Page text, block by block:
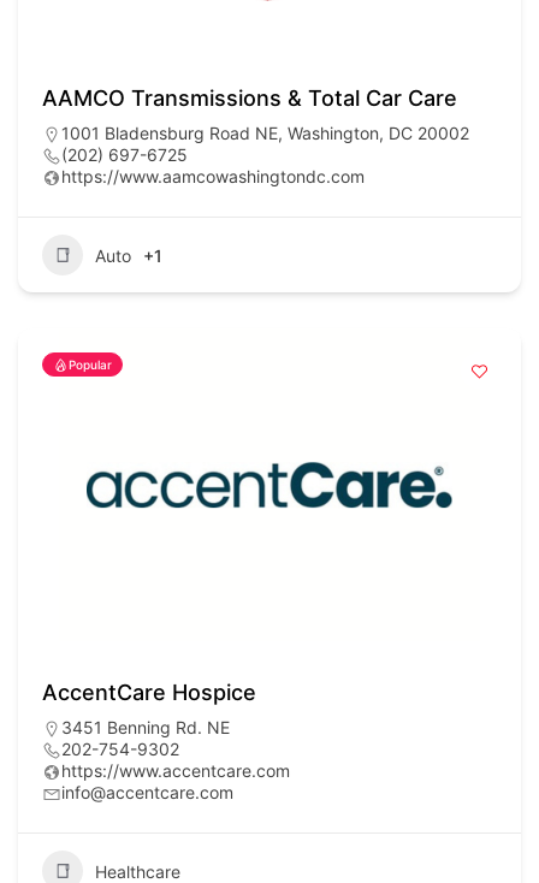
AAMCO Transmissions & Total Car Care
1001 Bladensburg Road NE, Washington, DC 20002
(202) 697-6725
https://www.aamcowashingtondc.com
Auto +1
Popular
AccentCare Hospice
3451 Benning Rd. NE
202-754-9302
https://www.accentcare.com
info@accentcare.com
Healthcare